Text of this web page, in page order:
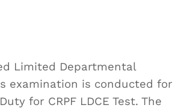
Limited Departmental
examination is conducted for
for CRPF LDCE Test. The